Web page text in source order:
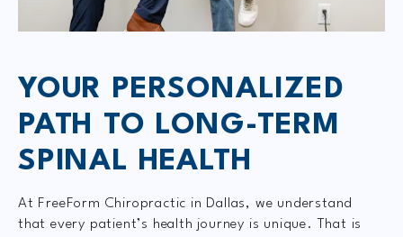
YOUR PERSONALIZED
PATH TO LONG-TERM
SPINAL HEALTH
At FreeForm Chiropractic in Dallas, we understand
that every patient’s health journey is unique. That is